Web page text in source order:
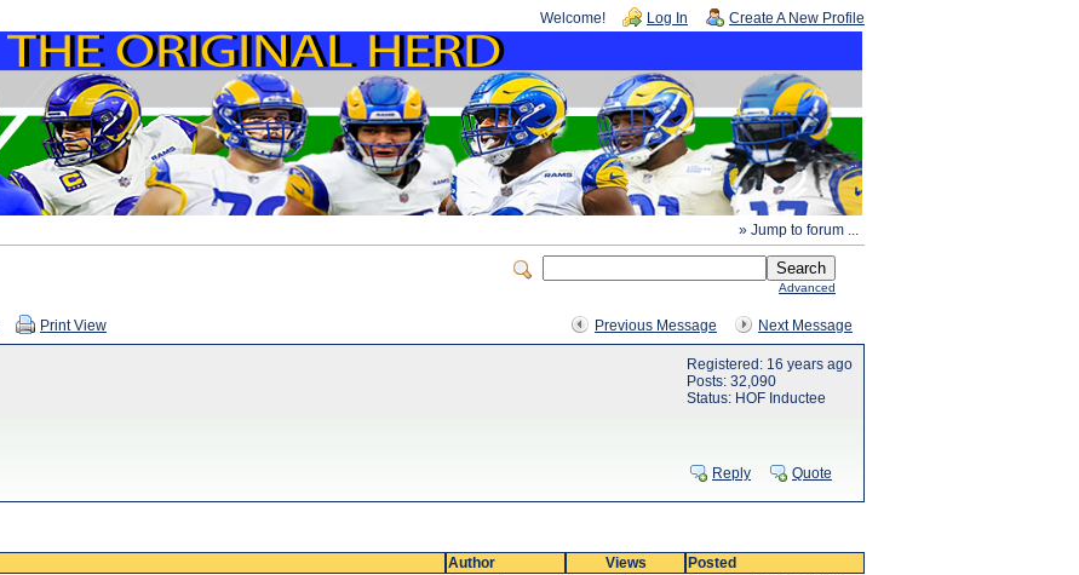
Welcome! Log In Create A New Profile
» Jump to forum ...
Advanced
Previous Message Next Message
Print View
Registered: 16 years ago
Posts: 32,090
Status: HOF Inductee
Reply Quote
Author Views Posted